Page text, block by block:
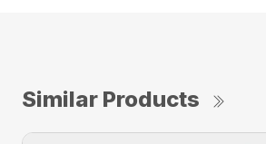
Similar Products